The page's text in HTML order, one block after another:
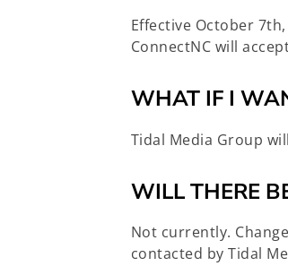
Effective October
ConnectNC will
WHAT IF I
Tidal Media Group
WILL THERE
Not currently.
contacted by Tidal